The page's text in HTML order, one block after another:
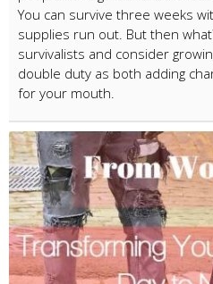
You can survive three weeks
supplies run out. But then
survivalists and consider
double duty as both adding
for your mouth.